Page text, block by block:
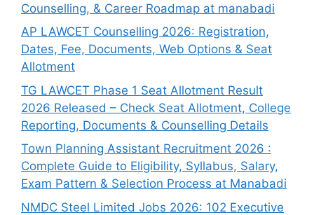
Counselling, & Career Roadmap at manabadi
AP LAWCET Counselling 2026: Registration,
Dates, Fee, Documents, Web Options & Seat
Allotment
TG LAWCET Phase 1 Seat Allotment Result
2026 Released – Check Seat Allotment, College
Reporting, Documents & Counselling Details
Town Planning Assistant Recruitment 2026 :
Complete Guide to Eligibility, Syllabus, Salary,
Exam Pattern & Selection Process at Manabadi
NMDC Steel Limited Jobs 2026: 102 Executive